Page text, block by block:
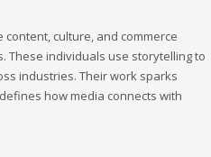
culture, and commerce
These individuals use storytelling to
industries. Their work sparks
how media connects with